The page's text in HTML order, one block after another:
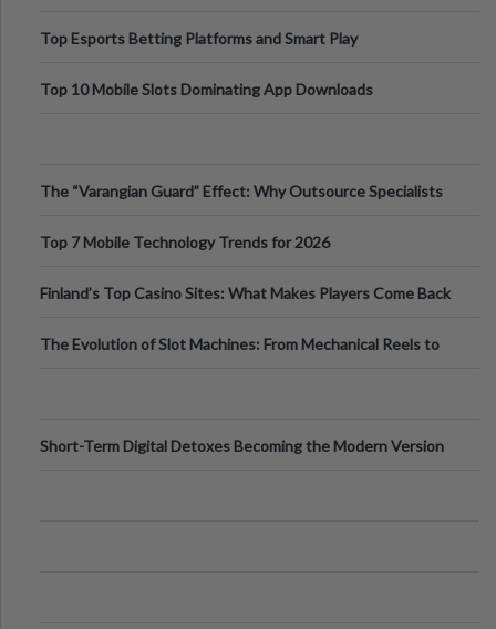
Top Esports Betting Platforms and Smart Play
Top 10 Mobile Slots Dominating App Downloads
The “Varangian Guard” Effect: Why Outsource Specialists
Top 7 Mobile Technology Trends for 2026
Finland’s Top Casino Sites: What Makes Players Come Back
The Evolution of Slot Machines: From Mechanical Reels to
Short-Term Digital Detoxes Becoming the Modern Version